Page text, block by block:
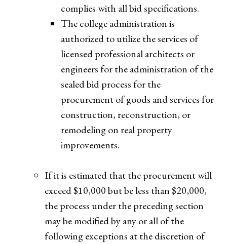
complies with all bid specifications.
The college administration is
authorized to utilize the services of
licensed professional architects or
engineers for the administration of the
sealed bid process for the
procurement of goods and services for
construction, reconstruction, or
remodeling on real property
improvements.
If it is estimated that the procurement will
exceed $10,000 but be less than $20,000,
the process under the preceding section
may be modified by any or all of the
following exceptions at the discretion of